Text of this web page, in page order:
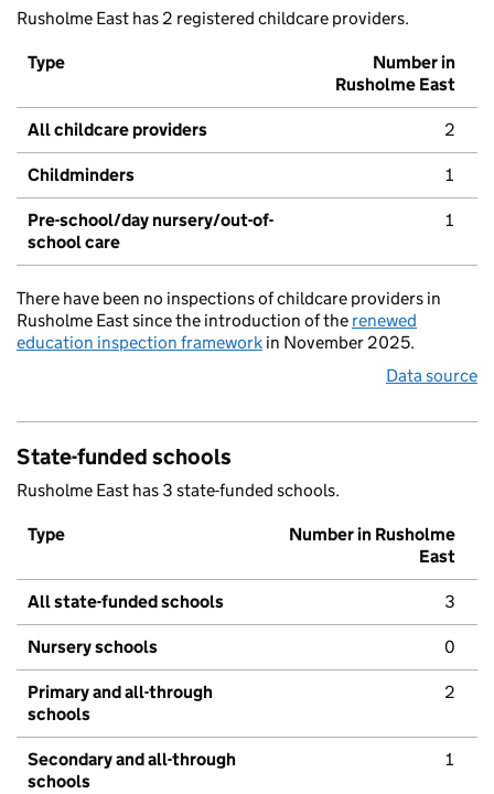
Rusholme East has 2 registered childcare providers.
Type
Number in
Rusholme East
All childcare providers 2
Childminders 1
Pre-school/day nursery/out-of-
school care
1
There have been no inspections of childcare providers in
Rusholme East since the introduction of the renewed
education inspection framework in November 2025.
Data source
State-funded schools
Rusholme East has 3 state-funded schools.
Type
Number in Rusholme
East
All state-funded schools 3
Nursery schools 0
Primary and all-through
schools
2
Secondary and all-through
schools
1